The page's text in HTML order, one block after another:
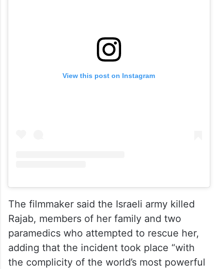
View this post on Instagram
The filmmaker said the Israeli army killed
Rajab, members of her family and two
paramedics who attempted to rescue her,
adding that the incident took place “with
the complicity of the world’s most powerful